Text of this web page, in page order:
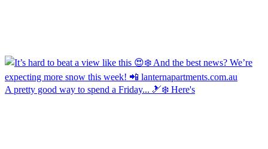
A pretty good way to spend a Friday... 🎿❄️ Here's